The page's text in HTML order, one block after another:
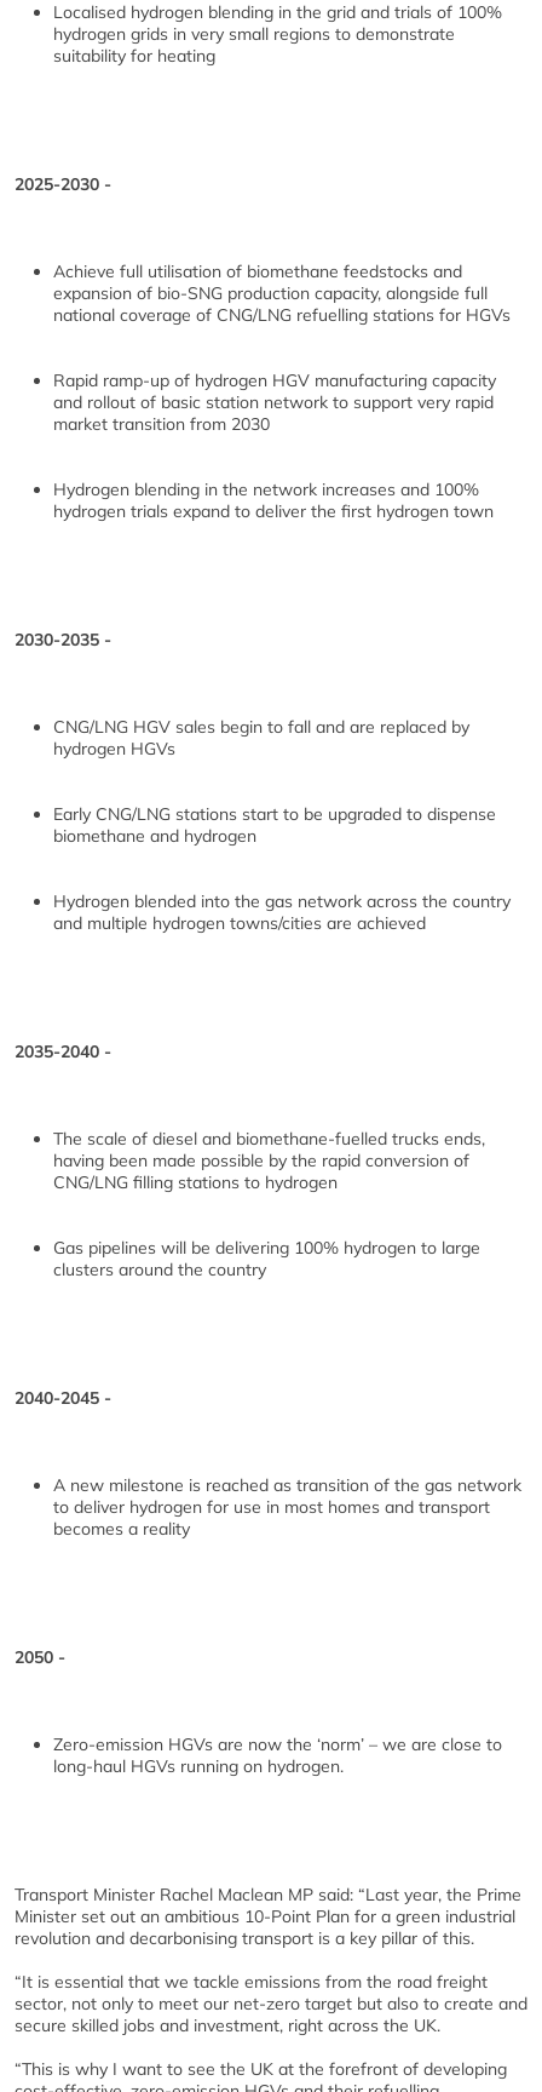
Localised hydrogen blending in the grid and trials of 100%
hydrogen grids in very small regions to demonstrate
suitability for heating
2025-2030 -
Achieve full utilisation of biomethane feedstocks and
expansion of bio-SNG production capacity, alongside full
national coverage of CNG/LNG refuelling stations for HGVs
Rapid ramp-up of hydrogen HGV manufacturing capacity
and rollout of basic station network to support very rapid
market transition from 2030
Hydrogen blending in the network increases and 100%
hydrogen trials expand to deliver the first hydrogen town
2030-2035 -
CNG/LNG HGV sales begin to fall and are replaced by
hydrogen HGVs
Early CNG/LNG stations start to be upgraded to dispense
biomethane and hydrogen
Hydrogen blended into the gas network across the country
and multiple hydrogen towns/cities are achieved
2035-2040 -
The scale of diesel and biomethane-fuelled trucks ends,
having been made possible by the rapid conversion of
CNG/LNG filling stations to hydrogen
Gas pipelines will be delivering 100% hydrogen to large
clusters around the country
2040-2045 -
A new milestone is reached as transition of the gas network
to deliver hydrogen for use in most homes and transport
becomes a reality
2050 -
Zero-emission HGVs are now the ‘norm’ – we are close to
long-haul HGVs running on hydrogen.
Transport Minister Rachel Maclean MP said: “Last year, the Prime
Minister set out an ambitious 10-Point Plan for a green industrial
revolution and decarbonising transport is a key pillar of this.
“It is essential that we tackle emissions from the road freight
sector, not only to meet our net-zero target but also to create and
secure skilled jobs and investment, right across the UK.
“This is why I want to see the UK at the forefront of developing